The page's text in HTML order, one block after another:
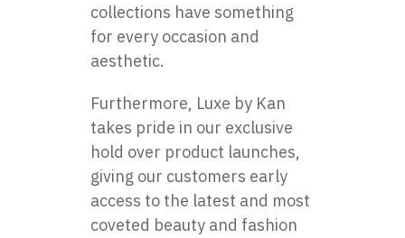
collections have something
for every occasion and
aesthetic.
Furthermore, Luxe by Kan
takes pride in our exclusive
hold over product launches,
giving our customers early
access to the latest and most
coveted beauty and fashion